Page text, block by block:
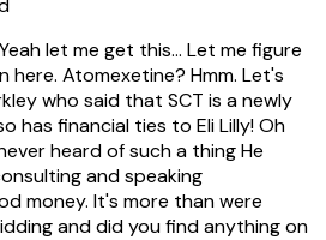
let me get this... Let me figure
here. Atomexetine? Hmm. Let's
who said that SCT is a newly
has financial ties to Eli Lilly! Oh
heard of such a thing He
and speaking
money. It's more than were
and did you find anything on